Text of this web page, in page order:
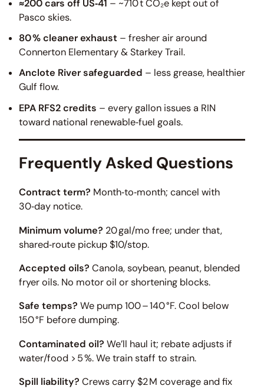
≈200 cars off US‑41 – ~710 t CO₂e kept out of
Pasco skies.
80 % cleaner exhaust – fresher air around
Connerton Elementary & Starkey Trail.
Anclote River safeguarded – less grease, healthier
Gulf flow.
EPA RFS2 credits – every gallon issues a RIN
toward national renewable‑fuel goals.
Frequently Asked Questions
Contract term? Month‑to‑month; cancel with
30‑day notice.
Minimum volume? 20 gal/mo free; under that,
shared‑route pickup $10/stop.
Accepted oils? Canola, soybean, peanut, blended
fryer oils. No motor oil or shortening blocks.
Safe temps? We pump 100 – 140 °F. Cool below
150 °F before dumping.
Contaminated oil? We’ll haul it; rebate adjusts if
water/food > 5 %. We train staff to strain.
Spill liability? Crews carry $2 M coverage and fix